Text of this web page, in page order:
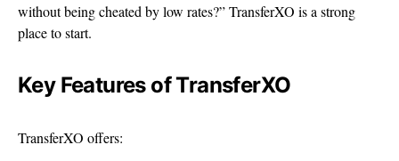
without being cheated by low rates?” TransferXO is a strong
place to start.
Key Features of TransferXO
TransferXO offers: